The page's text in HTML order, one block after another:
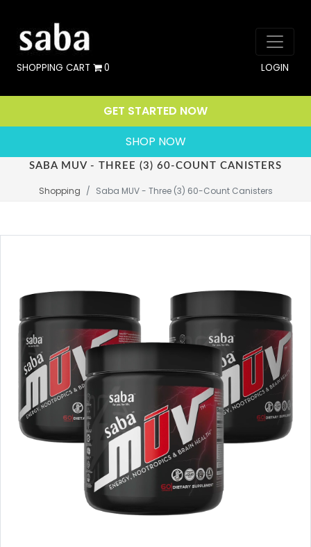
SHOPPING CART 0 LOGIN
GET STARTED NOW
SHOP NOW
SABA MUV - THREE (3) 60-COUNT CANISTERS
Shopping Saba MUV - Three (3) 60-Count Canisters